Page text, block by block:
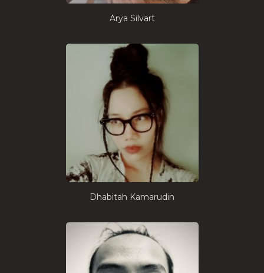
Arya Silvart
Dhabitah Kamarudin